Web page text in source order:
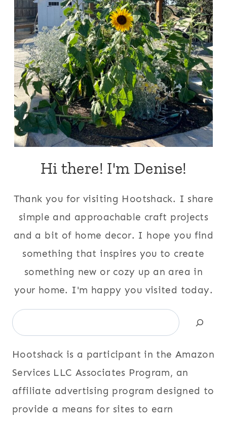
Hi there! I'm Denise!
Thank you for visiting Hootshack. I share
simple and approachable craft projects
and a bit of home decor. I hope you find
something that inspires you to create
something new or cozy up an area in
your home. I'm happy you visited today.
Search
Hootshack is a participant in the Amazon
Services LLC Associates Program, an
affiliate advertising program designed to
provide a means for sites to earn